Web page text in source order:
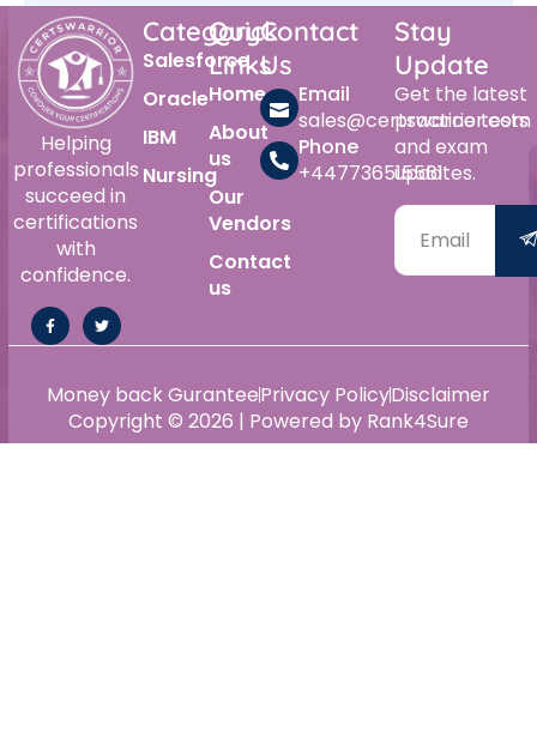
Helping
professionals
succeed in
certifications
with
confidence.
Category
Salesforce
Oracle
IBM
Nursing
Quick
Links
Home
About
us
Our
Vendors
Contact
us
Contact
Us
Email
sales@certswarrior.com
Phone
+447736515561
Stay
Update
Get the latest
practice tests
and exam
updates.
Copyright © 2026 | Powered by Rank4Sure
Money back GuranteePrivacy PolicyDisclaimer